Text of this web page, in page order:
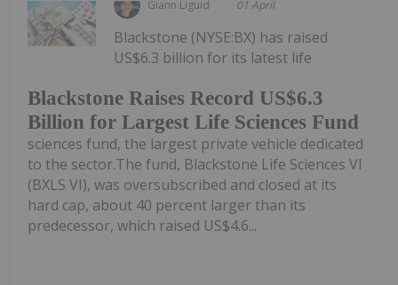
Giann Liguid 01 April
Blackstone Raises Record US$6.3
Billion for Largest Life Sciences Fund
Blackstone (NYSE:BX) has raised
US$6.3 billion for its latest life
sciences fund, the largest private vehicle dedicated
to the sector.The fund, Blackstone Life Sciences VI
(BXLS VI), was oversubscribed and closed at its
hard cap, about 40 percent larger than its
predecessor, which raised US$4.6...